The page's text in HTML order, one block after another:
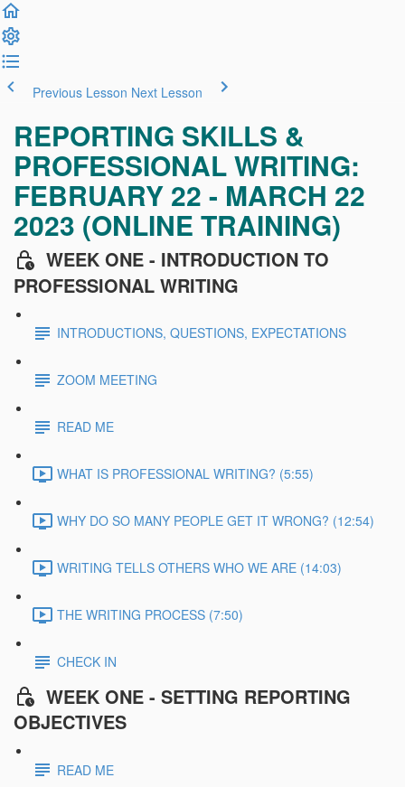
Previous Lesson Next Lesson
REPORTING SKILLS &
PROFESSIONAL WRITING:
FEBRUARY 22 - MARCH 22
2023 (ONLINE TRAINING)
WEEK ONE - INTRODUCTION TO
PROFESSIONAL WRITING
INTRODUCTIONS, QUESTIONS, EXPECTATIONS
ZOOM MEETING
READ ME
WHAT IS PROFESSIONAL WRITING? (5:55)
WHY DO SO MANY PEOPLE GET IT WRONG? (12:54)
WRITING TELLS OTHERS WHO WE ARE (14:03)
THE WRITING PROCESS (7:50)
CHECK IN
WEEK ONE - SETTING REPORTING
OBJECTIVES
READ ME